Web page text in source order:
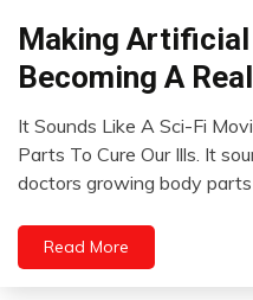
Concept
Futurism
Making
Becoming A
February
19,
It Sounds Like A Sci-Fi
Parts To Cure Our Ills. It
doctors growing body parts
Read More